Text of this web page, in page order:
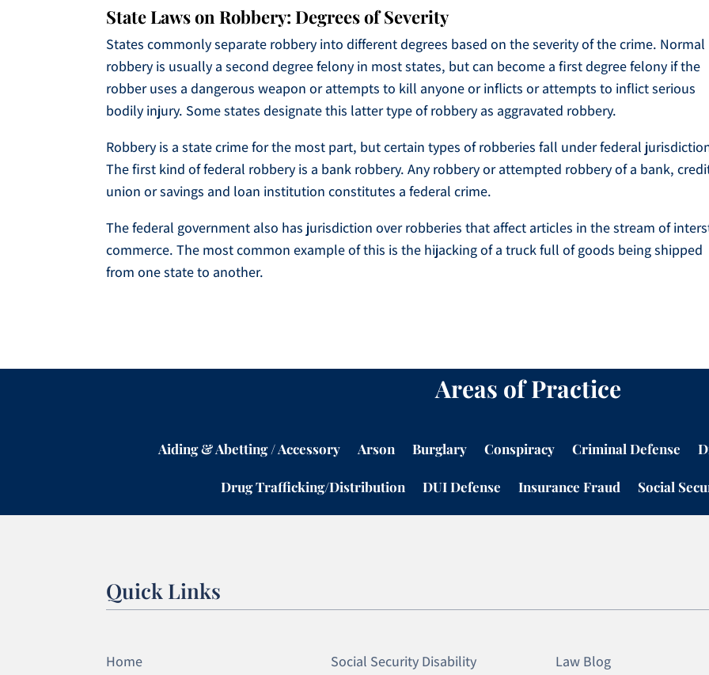
State Laws on Robbery: Degrees of Severity
States commonly separate robbery into different degrees based on the severity of the crime. Normal
robbery is usually a second degree felony in most states, but can become a first degree felony if the
robber uses a dangerous weapon or attempts to kill anyone or inflicts or attempts to inflict serious
bodily injury. Some states designate this latter type of robbery as aggravated robbery.
Robbery is a state crime for the most part, but certain types of robberies fall under federal
The first kind of federal robbery is a bank robbery. Any robbery or attempted robbery of a bank,
union or savings and loan institution constitutes a federal crime.
The federal government also has jurisdiction over robberies that affect articles in the stream of
commerce. The most common example of this is the hijacking of a truck full of goods being shipped
from one state to another.
Areas of Practice
Aiding & Abetting / Accessory Arson Burglary Conspiracy Criminal Defense
Drug Trafficking/Distribution DUI Defense Insurance Fraud Social
Quick Links
Home
Social Security Disability
Law Blog